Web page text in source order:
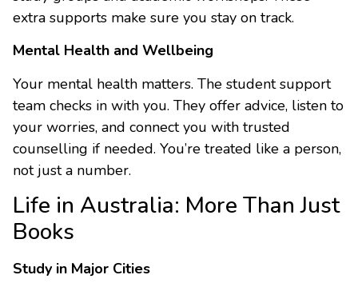
extra supports make sure you stay on track.
Mental Health and Wellbeing
Your mental health matters. The student support
team checks in with you. They offer advice, listen to
your worries, and connect you with trusted
counselling if needed. You’re treated like a person,
not just a number.
Life in Australia: More Than Just
Books
Study in Major Cities